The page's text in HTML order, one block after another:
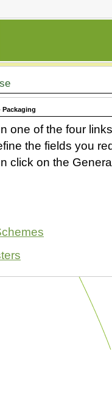
Packaging
one of the four
the fields you
click on the